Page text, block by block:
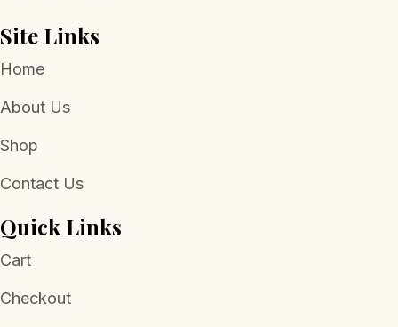
Site Links
Home
About Us
Shop
Contact Us
Quick Links
Cart
Checkout